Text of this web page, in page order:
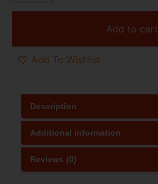
Add to cart
Add To Wishlist
Description
Additional information
Reviews (0)